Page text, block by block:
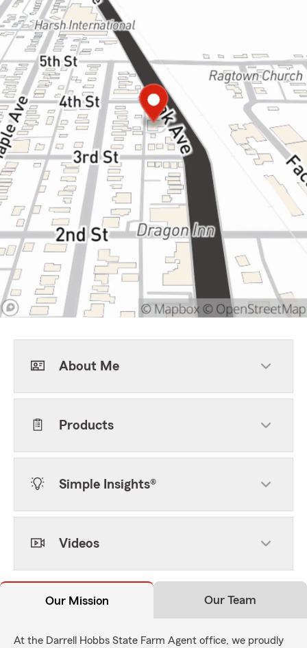
About Me
Products
Simple Insights®
Videos
Our Mission Our Team
At the Darrell Hobbs State Farm Agent office, we proudly